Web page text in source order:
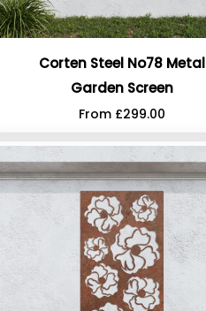
Corten Steel No78 Metal
Garden Screen
From £299.00